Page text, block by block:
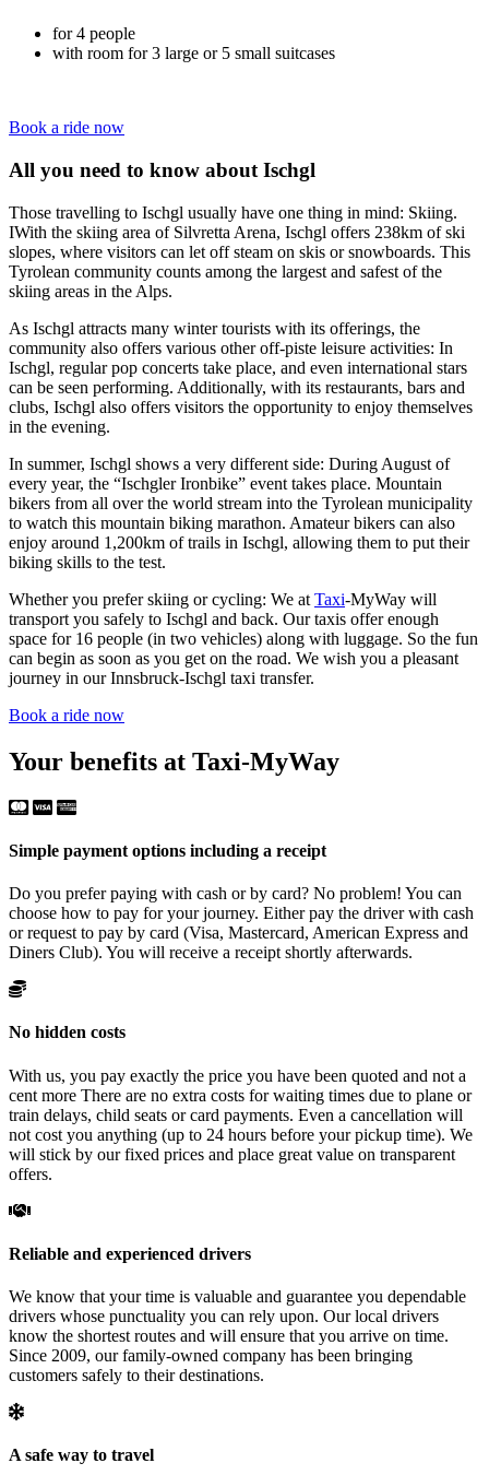
for 4 people
with room for 3 large or 5 small suitcases
Book a ride now
All you need to know about Ischgl
Those travelling to Ischgl usually have one thing in mind: Skiing.
IWith the skiing area of Silvretta Arena, Ischgl offers 238km of ski
slopes, where visitors can let off steam on skis or snowboards. This
Tyrolean community counts among the largest and safest of the
skiing areas in the Alps.
As Ischgl attracts many winter tourists with its offerings, the
community also offers various other off-piste leisure activities: In
Ischgl, regular pop concerts take place, and even international stars
can be seen performing. Additionally, with its restaurants, bars and
clubs, Ischgl also offers visitors the opportunity to enjoy themselves
in the evening.
In summer, Ischgl shows a very different side: During August of
every year, the “Ischgler Ironbike” event takes place. Mountain
bikers from all over the world stream into the Tyrolean municipality
to watch this mountain biking marathon. Amateur bikers can also
enjoy around 1,200km of trails in Ischgl, allowing them to put their
biking skills to the test.
Whether you prefer skiing or cycling: We at Taxi-MyWay will
transport you safely to Ischgl and back. Our taxis offer enough
space for 16 people (in two vehicles) along with luggage. So the fun
can begin as soon as you get on the road. We wish you a pleasant
journey in our Innsbruck-Ischgl taxi transfer.
Book a ride now
Your benefits at Taxi-MyWay
Simple payment options including a receipt
Do you prefer paying with cash or by card? No problem! You can
choose how to pay for your journey. Either pay the driver with cash
or request to pay by card (Visa, Mastercard, American Express and
Diners Club). You will receive a receipt shortly afterwards.
No hidden costs
With us, you pay exactly the price you have been quoted and not a
cent more There are no extra costs for waiting times due to plane or
train delays, child seats or card payments. Even a cancellation will
not cost you anything (up to 24 hours before your pickup time). We
will stick by our fixed prices and place great value on transparent
offers.
Reliable and experienced drivers
We know that your time is valuable and guarantee you dependable
drivers whose punctuality you can rely upon. Our local drivers
know the shortest routes and will ensure that you arrive on time.
Since 2009, our family-owned company has been bringing
customers safely to their destinations.
A safe way to travel